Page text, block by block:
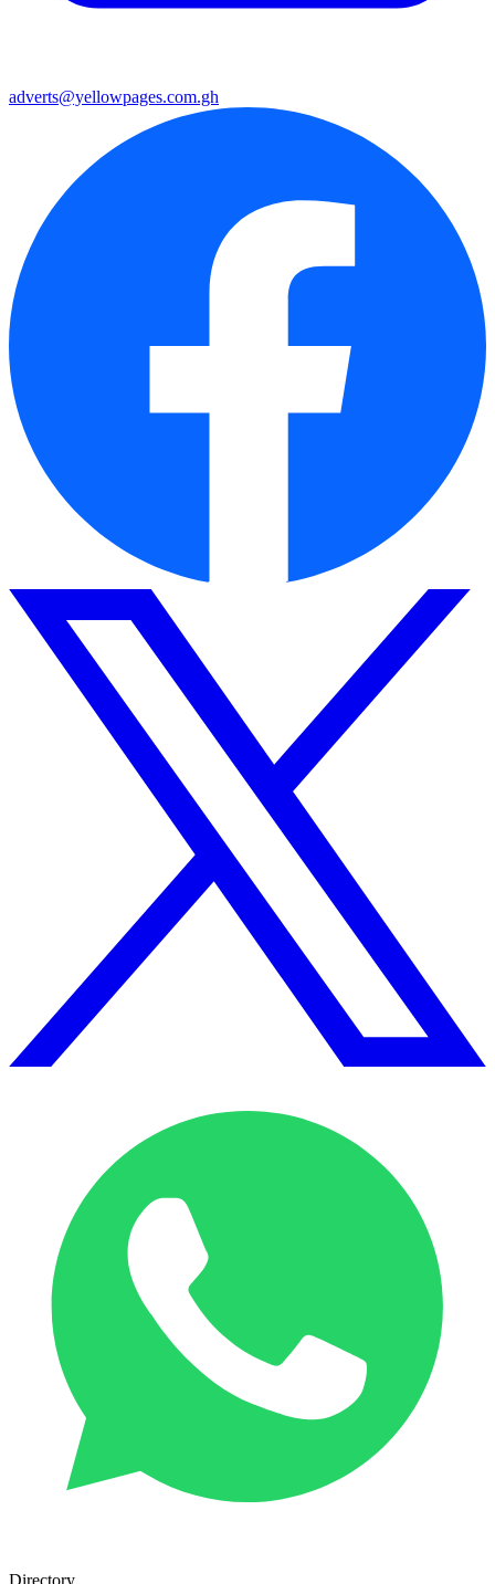
adverts@yellowpages.com.gh